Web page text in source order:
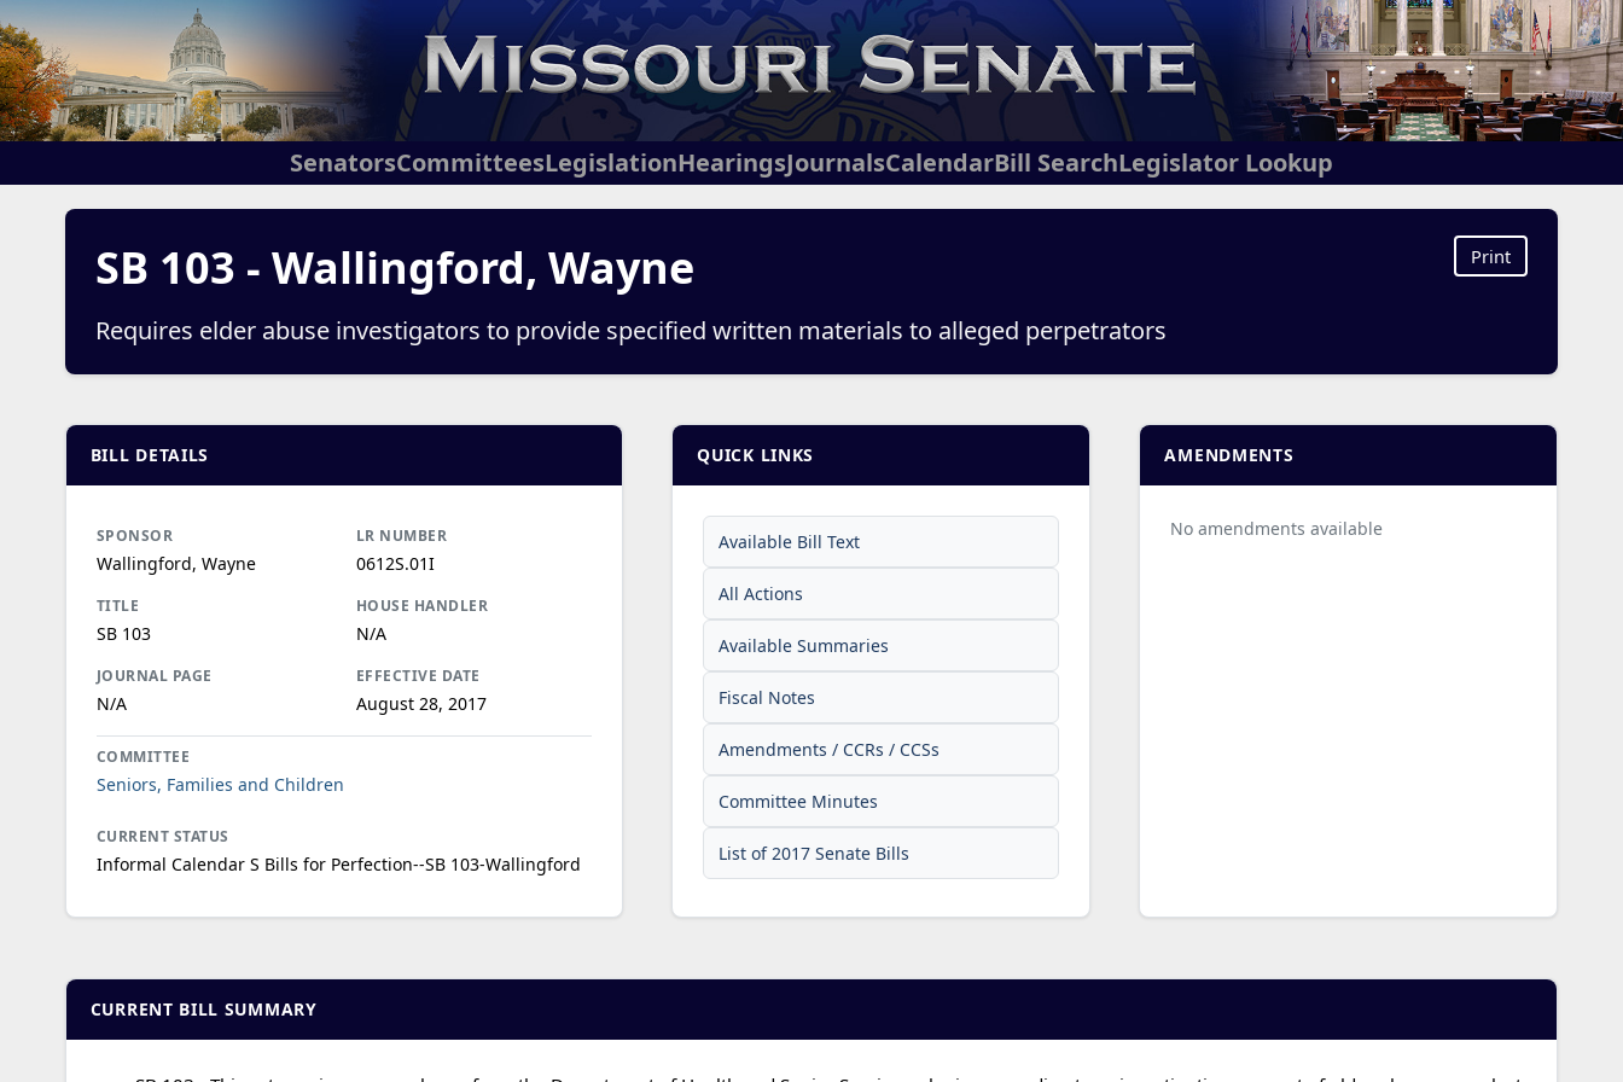
SenatorsCommitteesLegislationHearingsJournalsCalendarBill SearchLegislator Lookup
SB 103 - Wallingford, Wayne
Requires elder abuse investigators to provide specified written materials to alleged perpetrators
Print
BILL DETAILS
SPONSOR
Wallingford, Wayne
LR NUMBER
0612S.01I
TITLE
SB 103
HOUSE HANDLER
N/A
JOURNAL PAGE
N/A
EFFECTIVE DATE
August 28, 2017
COMMITTEE
Seniors, Families and Children
CURRENT STATUS
Informal Calendar S Bills for Perfection--SB 103-Wallingford
QUICK LINKS
Available Bill Text
All Actions
Available Summaries
Fiscal Notes
Amendments / CCRs / CCSs
Committee Minutes
List of 2017 Senate Bills
AMENDMENTS
No amendments available
CURRENT BILL SUMMARY